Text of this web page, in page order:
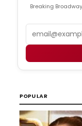
Breaking
POPULAR